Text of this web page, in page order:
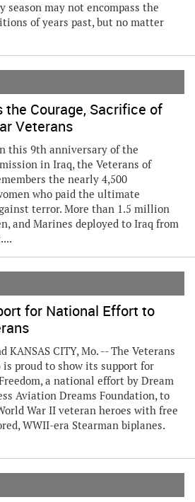
season may not encompass the
of years past, but no matter
the Courage, Sacrifice of
Veterans
this 9th anniversary of the
in Iraq, the Veterans of
the nearly 4,500
who paid the ultimate
terror. More than 1.5 million
and Marines deployed to Iraq from
for National Effort to
KANSAS CITY, Mo. -- The Veterans
is proud to show its support for
a national effort by Dream
Aviation Dreams Foundation, to
War II veteran heroes with free
WWII-era Stearman biplanes.